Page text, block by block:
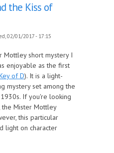
the Kiss of
02/01/2017 - 17:15
Mottley short mystery I
enjoyable as the first
of D). It is a light-
mystery set among the
If you're looking
Mister Mottley
this particular
light on character